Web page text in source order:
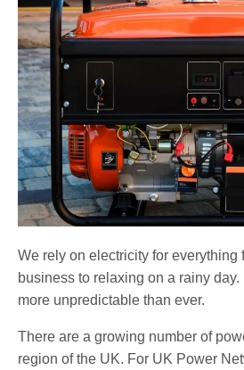
We rely on electricity for everything
business to relaxing on a rainy
more unpredictable than ever.
There are a growing number of
region of the UK. For UK Power